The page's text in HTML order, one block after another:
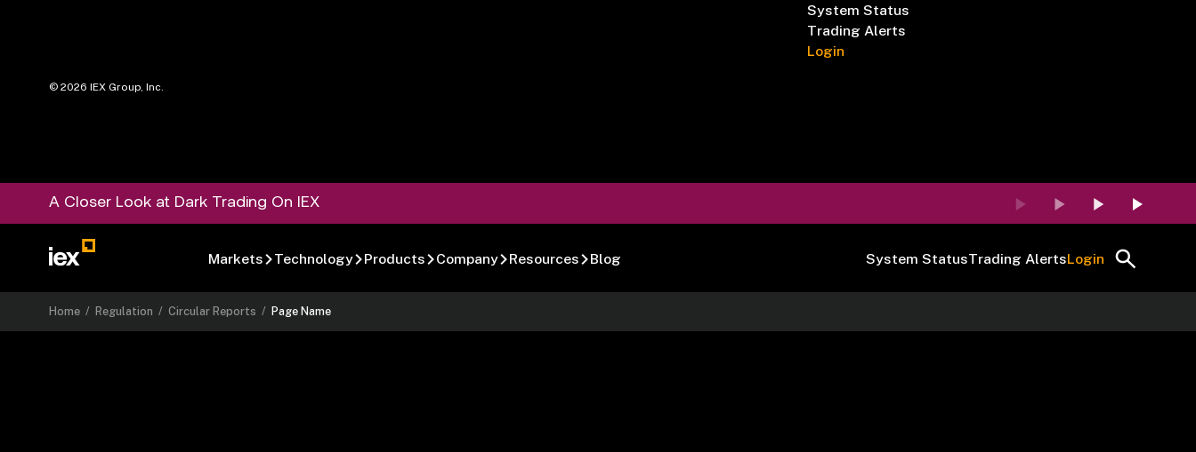
System Status
Trading Alerts
Login
©2026 IEX Group, Inc.
A Closer Look at Dark Trading On IEX
Markets Technology Products Company Resources Blog System StatusTrading AlertsLogin
Home / Regulation /Circular Reports / Page Name